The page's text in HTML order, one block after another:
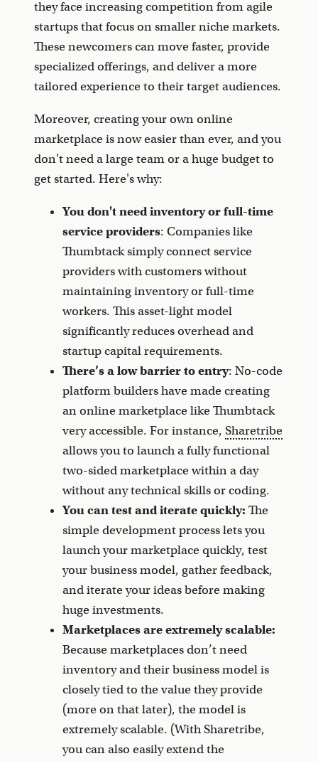
they face increasing competition from agile
startups that focus on smaller niche markets.
These newcomers can move faster, provide
specialized offerings, and deliver a more
tailored experience to their target audiences.
Moreover, creating your own online
marketplace is now easier than ever, and you
don't need a large team or a huge budget to
get started. Here's why:
You don't need inventory or full-time
service providers: Companies like
Thumbtack simply connect service
providers with customers without
maintaining inventory or full-time
workers. This asset-light model
significantly reduces overhead and
startup capital requirements.
There’s a low barrier to entry: No-code
platform builders have made creating
an online marketplace like Thumbtack
very accessible. For instance, Sharetribe
allows you to launch a fully functional
two-sided marketplace within a day
without any technical skills or coding.
You can test and iterate quickly: The
simple development process lets you
launch your marketplace quickly, test
your business model, gather feedback,
and iterate your ideas before making
huge investments.
Marketplaces are extremely scalable:
Because marketplaces don’t need
inventory and their business model is
closely tied to the value they provide
(more on that later), the model is
extremely scalable. (With Sharetribe,
you can also easily extend the